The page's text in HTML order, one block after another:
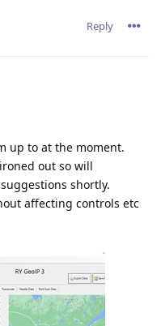
Reply
up to at the moment.
out so will
shortly.
affecting controls etc